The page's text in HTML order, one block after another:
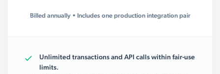
Billed annually • Includes one production integration pair
Unlimited transactions and API calls within fair-use
limits.